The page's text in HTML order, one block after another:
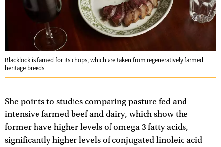
Blacklock is famed for its chops, which are taken from regeneratively farmed
heritage breeds
She points to studies comparing pasture fed and
intensive farmed beef and dairy, which show the
former have higher levels of omega 3 fatty acids,
significantly higher levels of conjugated linoleic acid